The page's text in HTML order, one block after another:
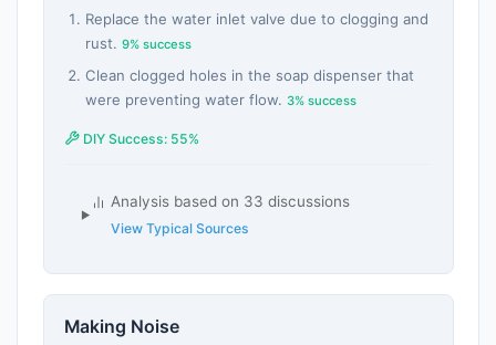
Replace the water inlet valve due to clogging and
rust. 9% success
Clean clogged holes in the soap dispenser that
were preventing water flow. 3% success
DIY Success: 55%
Analysis based on 33 discussions
View Typical Sources
Making Noise